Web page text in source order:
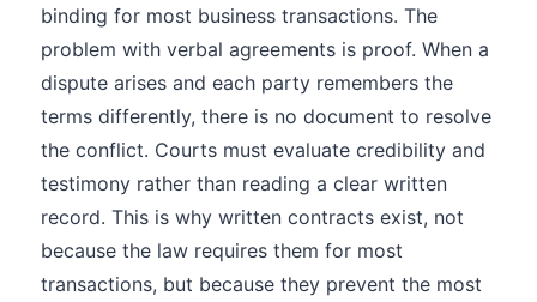
binding for most business transactions. The
problem with verbal agreements is proof. When a
dispute arises and each party remembers the
terms differently, there is no document to resolve
the conflict. Courts must evaluate credibility and
testimony rather than reading a clear written
record. This is why written contracts exist, not
because the law requires them for most
transactions, but because they prevent the most